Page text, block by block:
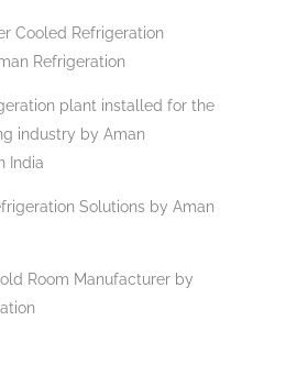
Cooled Refrigeration
Refrigeration
plant installed for the
industry by Aman
India
Solutions by Aman
Room Manufacturer by